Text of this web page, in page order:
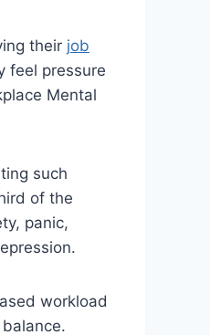
their job
feel pressure
Mental
such
of the
panic,
workload